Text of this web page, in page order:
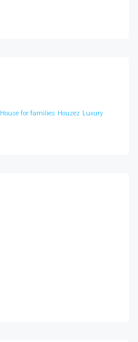
House for families Houzez Luxury